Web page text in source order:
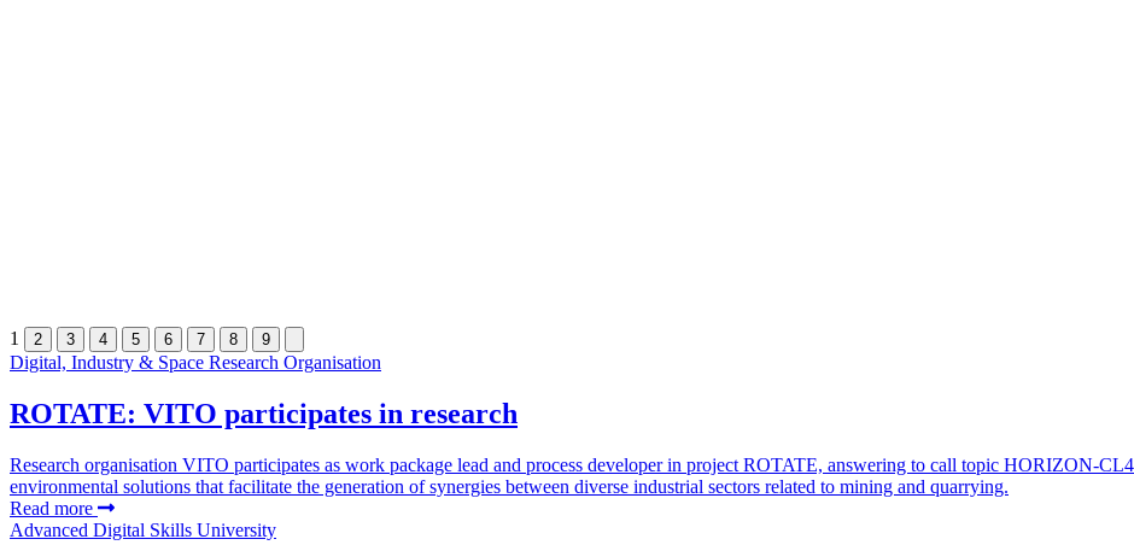
1 2 3 4 5 6 7 8 9
Digital, Industry & Space Research Organisation
ROTATE: VITO participates in research
Research organisation VITO participates as work package lead and process developer in project ROTATE, answering to call topic HORIZON-
environmental solutions that facilitate the generation of synergies between diverse industrial sectors related to mining and quarrying.
Read more
Advanced Digital Skills University